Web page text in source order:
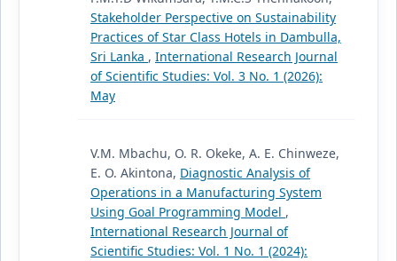
Stakeholder Perspective on Sustainability
Practices of Star Class Hotels in Dambulla,
Sri Lanka , International Research Journal
of Scientific Studies: Vol. 3 No. 1 (2026):
May
V.M. Mbachu, O. R. Okeke, A. E. Chinweze,
E. O. Akintona, Diagnostic Analysis of
Operations in a Manufacturing System
Using Goal Programming Model ,
International Research Journal of
Scientific Studies: Vol. 1 No. 1 (2024):